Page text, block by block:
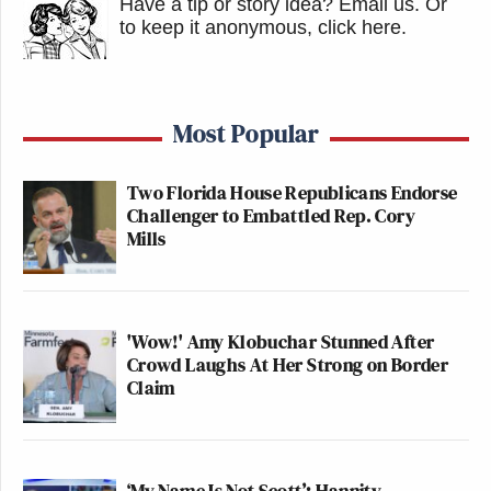
Newsletters"
Your daily summary and analysis of what the many,
to keep it anonymous, click here.
Most Popular
Two Florida House Republicans Endorse
Challenger to Embattled Rep. Cory
Mills
'Wow!' Amy Klobuchar Stunned After
Crowd Laughs At Her Strong on Border
Claim